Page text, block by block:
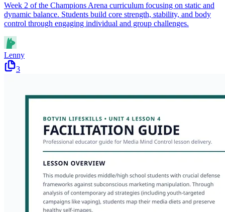
Week 2 of the Champions Arena curriculum focusing on static and
dynamic balance. Students build core strength, stability, and body
control through engaging individual and group challenges.
Lenny
3